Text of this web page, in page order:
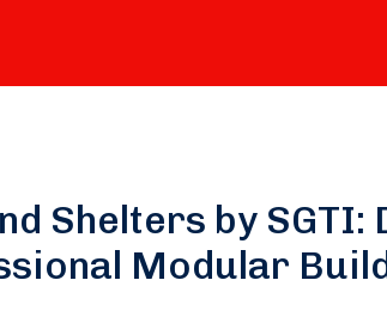
Shelters by SGTI:
Modular